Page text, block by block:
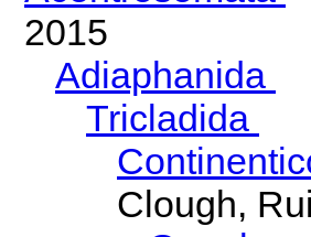
2015
Adiaphanida
Tricladida
Clough,